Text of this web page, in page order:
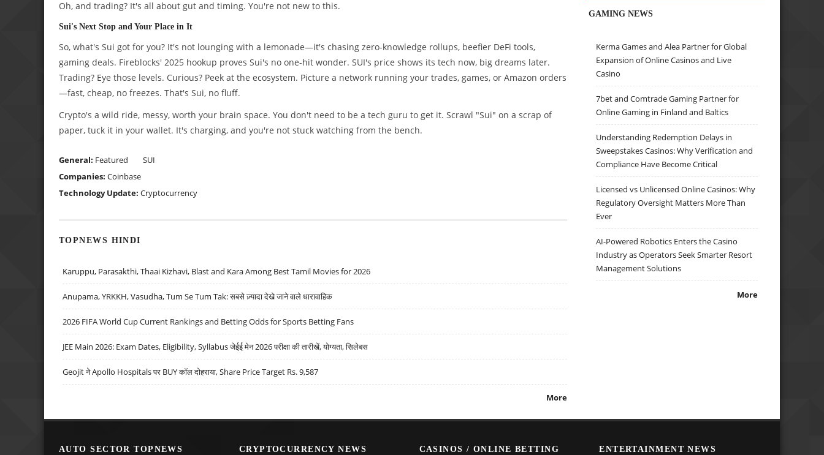
Oh, and trading? It's all about gut and timing. You're not new to this.
Sui's Next Stop and Your Place in It
So, what's Sui got for you? It's not lounging with a lemonade—it's chasing zero-knowledge rollups, beefier DeFi tools,
gaming deals. Fireblocks' 2025 hookup proves Sui's no one-hit wonder. SUI's price shows its tech now, big dreams later.
Trading? Eye those levels. Curious? Peek at the ecosystem. Picture a network running your trades, games, or Amazon orders
—fast, cheap, no freezes. That's Sui, no fluff.
Crypto's a wild ride, messy, worth your brain space. You don't need to be a tech guru to get it. Scrawl "Sui" on a scrap of
paper, tuck it in your wallet. It's charging, and you're not stuck watching from the bench.
General: Featured
SUI
Companies: Coinbase
Technology Update: Cryptocurrency
TOPNEWS HINDI
Karuppu, Parasakthi, Thaai Kizhavi, Blast and Kara Among Best Tamil Movies for 2026
Anupama, YRKKH, Vasudha, Tum Se Tum Tak: सबसे ज़्यादा देखे जाने वाले धारावाहिक
2026 FIFA World Cup Current Rankings and Betting Odds for Sports Betting Fans
JEE Main 2026: Exam Dates, Eligibility, Syllabus जेईई मेन 2026 परीक्षा की तारीखें, योग्यता, सिलेबस
Geojit ने Apollo Hospitals पर BUY कॉल दोहराया, Share Price Target Rs. 9,587
More
GAMING NEWS
Kerma Games and Alea Partner for Global
Expansion of Online Casinos and Live
Casino
7bet and Comtrade Gaming Partner for
Online Gaming in Finland and Baltics
Understanding Redemption Delays in
Sweepstakes Casinos: Why Verification and
Compliance Have Become Critical
Licensed vs Unlicensed Online Casinos: Why
Regulatory Oversight Matters More Than
Ever
AI-Powered Robotics Enters the Casino
Industry as Operators Seek Smarter Resort
Management Solutions
More
AUTO SECTOR TOPNEWS CRYPTOCURRENCY NEWS CASINOS / ONLINE BETTING ENTERTAINMENT NEWS